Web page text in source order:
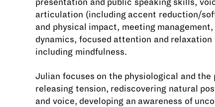
presentation and public speaking skills,
articulation (including accent reduction/
and physical impact, meeting management,
dynamics, focused attention and relaxation
including mindfulness.
Julian focuses on the physiological and the
releasing tension, rediscovering natural
and voice, developing an awareness of